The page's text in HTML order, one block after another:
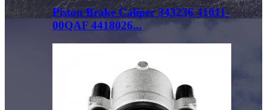
Piston Brake Caliper 343236 41011-
00QAF 4418026...